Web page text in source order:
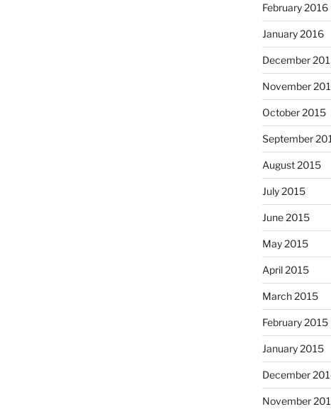
February 2016
January 2016
December
November
October 2015
September
August 2015
July 2015
June 2015
May 2015
April 2015
March 2015
February 2015
January 2015
December
November